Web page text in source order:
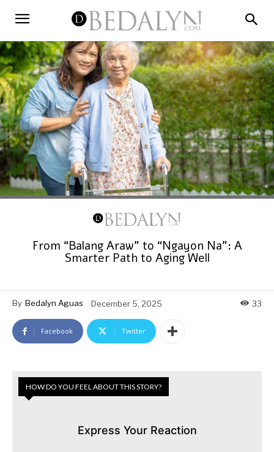
From “Balang Araw” to “Ngayon Na”: A
Smarter Path to Aging Well
By Bedalyn Aguas December 5, 2025 33
Facebook Twitter
HOW DO YOU FEEL ABOUT THIS STORY?
Express Your Reaction